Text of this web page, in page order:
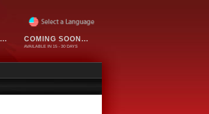
COMING SOON...
AVAILABLE IN 15 - 30 DAYS